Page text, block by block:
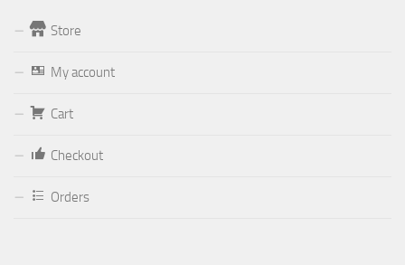
Form
Dominante.PT@gmail.com
Store
My account
Cart
Checkout
Orders